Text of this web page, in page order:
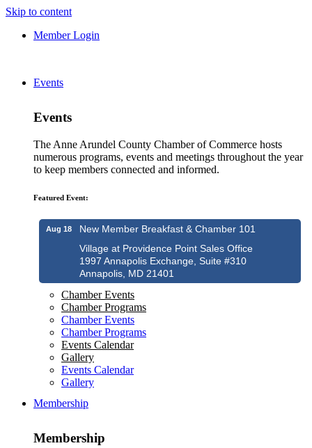
Skip to content
Member Login
Events
Events
The Anne Arundel County Chamber of Commerce hosts
numerous programs, events and meetings throughout the year
to keep members connected and informed.
Featured Event:
Aug 18
New Member Breakfast & Chamber 101
Village at Providence Point Sales Office
1997 Annapolis Exchange, Suite #310
Annapolis, MD 21401
Chamber Events
Chamber Programs
Chamber Events
Chamber Programs
Events Calendar
Gallery
Events Calendar
Gallery
Membership
Membership